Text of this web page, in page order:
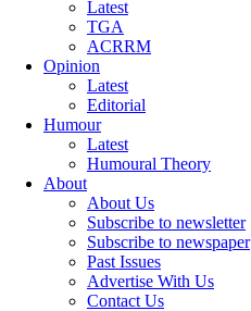
Latest
TGA
ACRRM
Opinion
Latest
Editorial
Humour
Latest
Humoural Theory
About
About Us
Subscribe to newsletter
Subscribe to newspaper
Past Issues
Advertise With Us
Contact Us